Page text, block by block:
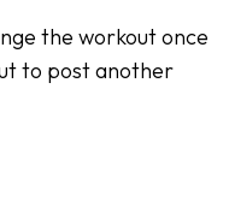
the workout once
to post another